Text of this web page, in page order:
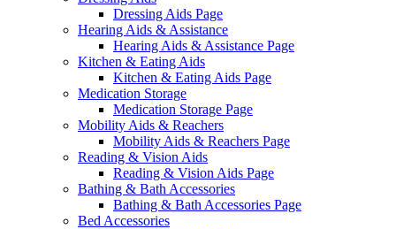
Dressing Aids Page
Hearing Aids & Assistance
Hearing Aids & Assistance Page
Kitchen & Eating Aids
Kitchen & Eating Aids Page
Medication Storage
Medication Storage Page
Mobility Aids & Reachers
Mobility Aids & Reachers Page
Reading & Vision Aids
Reading & Vision Aids Page
Bathing & Bath Accessories
Bathing & Bath Accessories Page
Bed Accessories